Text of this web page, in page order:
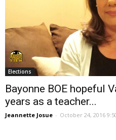
Elections
Bayonne BOE hopeful
years as a teacher...
Jeannette Josue - October 24, 2016